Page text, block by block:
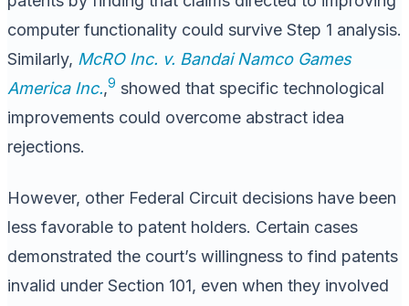
computer functionality could survive Step 1 analysis.
Similarly, McRO Inc. v. Bandai Namco Games
America Inc.,9 showed that specific technological
improvements could overcome abstract idea
rejections.
However, other Federal Circuit decisions have been
less favorable to patent holders. Certain cases
demonstrated the court’s willingness to find patents
invalid under Section 101, even when they involved